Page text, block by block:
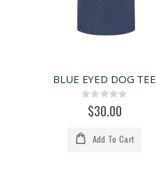
BLUE EYED DOG TEE
Rating:
0%
$30.00
Add To Cart